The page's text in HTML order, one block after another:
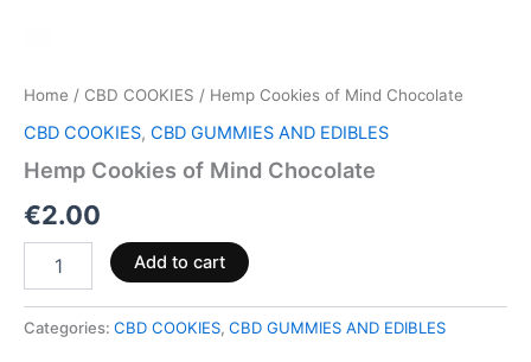
Home / CBD COOKIES / Hemp Cookies of Mind Chocolate
CBD COOKIES, CBD GUMMIES AND EDIBLES
Hemp Cookies of Mind Chocolate
€2.00
Add to cart
Categories: CBD COOKIES, CBD GUMMIES AND EDIBLES